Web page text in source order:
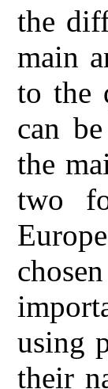
the
main
to the
can
the
two
using
their